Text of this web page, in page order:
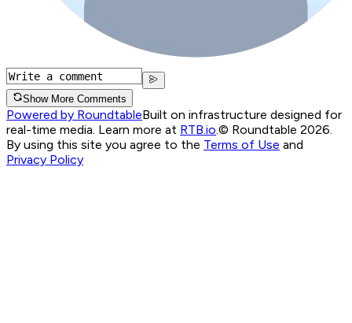
Show More Comments
Powered by RoundtableBuilt on infrastructure designed for
real-time media. Learn more at RTB.io © Roundtable 2026.
By using this site you agree to the Terms of Use and
Privacy Policy